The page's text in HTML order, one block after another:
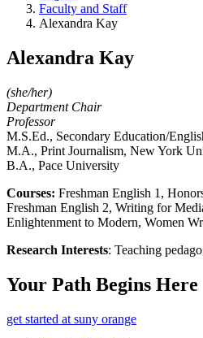
Faculty and Staff
Alexandra Kay
Alexandra Kay
(she/her)
Department Chair
Professor
M.S.Ed., Secondary Education/
M.A., Print Journalism, New York
B.A., Pace University
Courses: Freshman English 1,
Freshman English 2, Writing for
Enlightenment to Modern, Women
Research Interests: Teaching
Your Path Begins Here
get started at suny orange